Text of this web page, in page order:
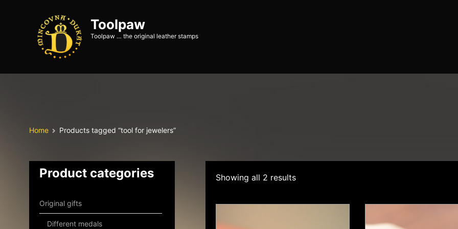
Toolpaw
Toolpaw … the original leather stamps
Home Products tagged “tool for jewelers”
Showing all 2 results
Product categories
Original gifts
Different medals